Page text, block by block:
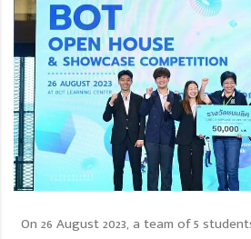
On 26 August 2023, a team of 5